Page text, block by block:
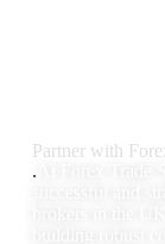
Partner with
.